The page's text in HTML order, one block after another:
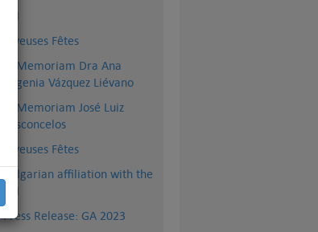
BSI
Joyeuses Fêtes
In Memoriam Dra Ana
Eugenia Vázquez Liévano
In Memoriam José Luiz
Vasconcelos
Joyeuses Fêtes
Bulgarian affiliation with the
FCI
Press Release: GA 2023